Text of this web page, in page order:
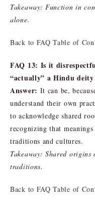
Takeaway: Function in
alone.
Back to FAQ Table of
FAQ 13: Is it
“actually” a Hindu
Answer: It can be,
understand their own
to acknowledge shared
recognizing that meanings
traditions and cultures.
Takeaway: Shared
traditions.
Back to FAQ Table of